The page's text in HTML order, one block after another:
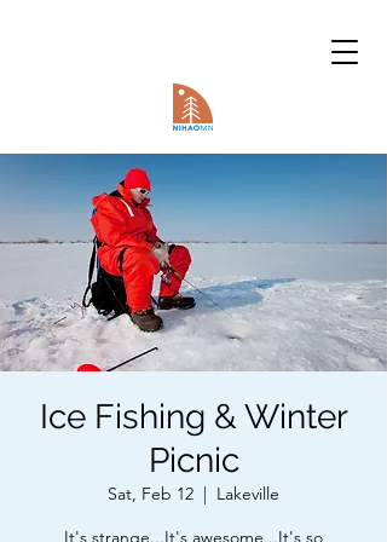
Ice Fishing & Winter
Picnic
Sat, Feb 12
  |
Lakeville
It's strange...It's awesome...It's so